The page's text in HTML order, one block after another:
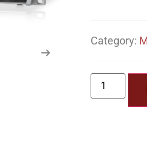
Category: